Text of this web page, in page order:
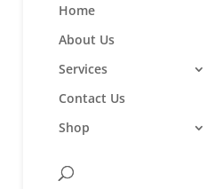
Home
About Us
Services
Contact Us
Shop